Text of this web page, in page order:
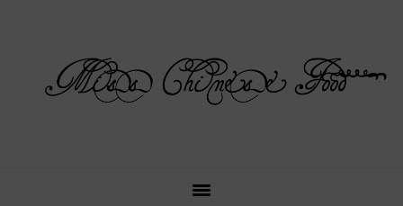
navigation
content
sidebar